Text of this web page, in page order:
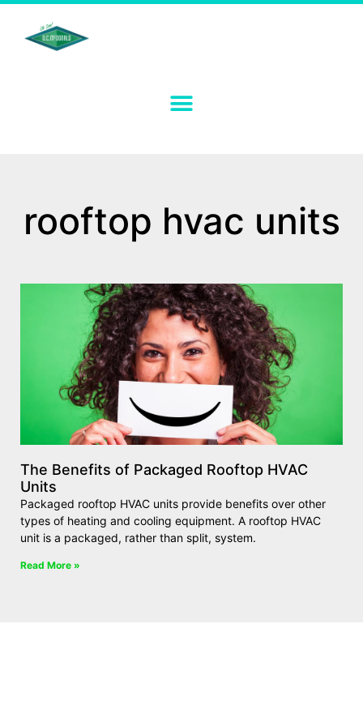
rooftop hvac units
The Benefits of Packaged Rooftop HVAC
Units
Packaged rooftop HVAC units provide benefits over other
types of heating and cooling equipment. A rooftop HVAC
unit is a packaged, rather than split, system.
Read More »